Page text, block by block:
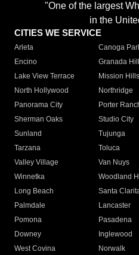
"One of the largest
in the
CITIES WE SERVICE
Arleta Canoga
Encino
Granada
Lake View Terrace
Mission Hills
North Hollywood
Northridge
Panorama City
Porter
Sherman Oaks
Studio City
Sunland
Tujunga
Tarzana
Toluca
Valley Village
Van Nuys
Winnetka
Woodland
Long Beach
Santa
Palmdale
Lancaster
Pomona
Pasadena
Downey
Inglewood
West Covina
Norwalk